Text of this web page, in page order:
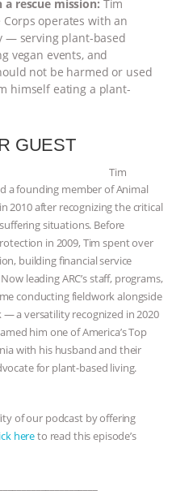
NO MORE GOAT
AG’S WEEK OF
| RISING
rescue mission: Tim
operates with an
— serving plant-based
vegan events, and
not be harmed or used
himself eating a plant-
GUEST
Tim
a founding member of Animal
2010 after recognizing the critical
situations. Before
in 2009, Tim spent over
building financial service
leading ARC’s staff, programs,
conducting fieldwork alongside
— a versatility recognized in 2020
him one of America’s Top
with his husband and their
for plant-based living.
of our podcast by offering
hereto read this episode’s